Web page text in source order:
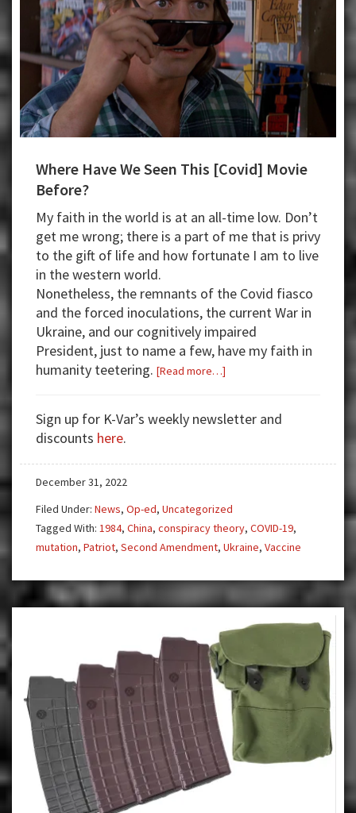
Where Have We Seen This [Covid] Movie
Before?
My faith in the world is at an all-time low. Don’t
get me wrong; there is a part of me that is privy
to the gift of life and how fortunate I am to live
in the western world.
Nonetheless, the remnants of the Covid fiasco
and the forced inoculations, the current War in
Ukraine, and our cognitively impaired
President, just to name a few, have my faith in
humanity teetering. [Read more…]
We
This
Movie
Before?
Sign up for K-Var’s weekly newsletter and
discounts here.
December 31, 2022
Filed Under: News, Op-ed, Uncategorized
Tagged With: 1984, China, conspiracy theory, COVID-19,
mutation, Patriot, Second Amendment, Ukraine, Vaccine